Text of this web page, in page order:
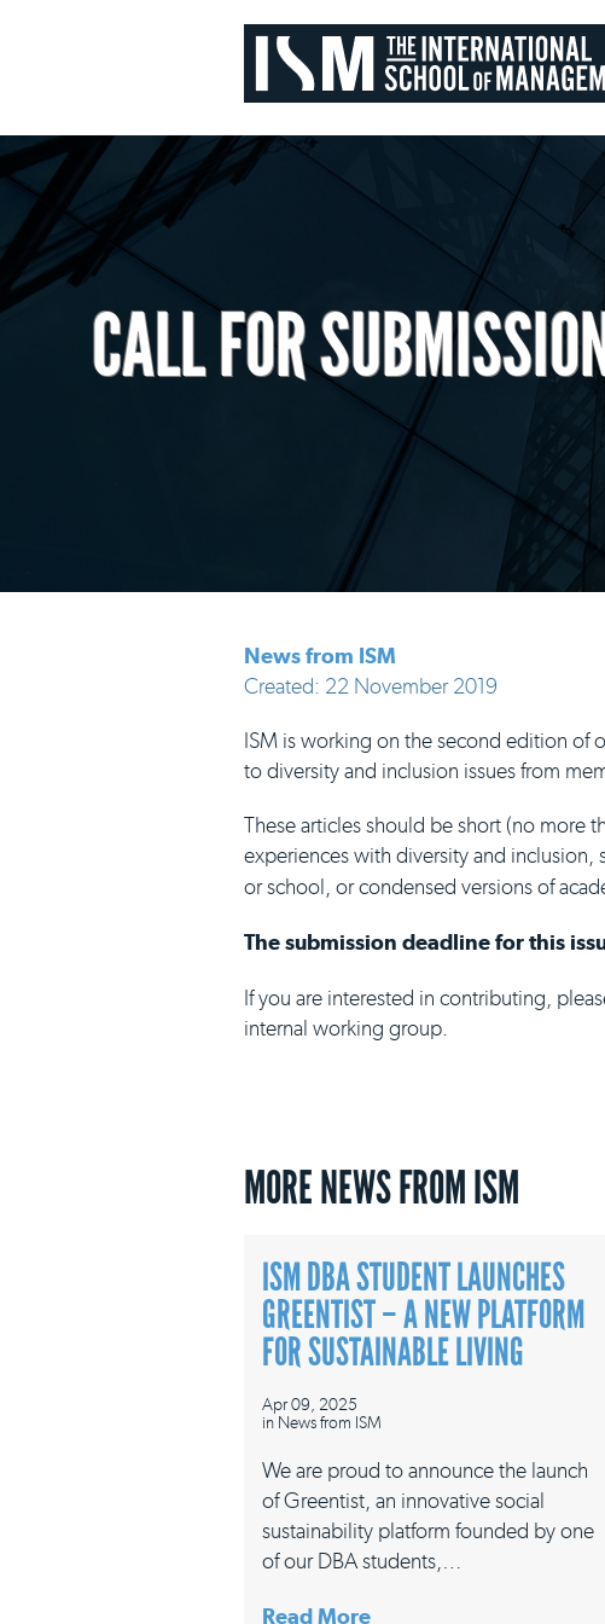
CALL FOR
News from ISM
Created: 22 November 2019
ISM is working on the second edition of
to diversity and inclusion issues from
These articles should be short (no more
experiences with diversity and
or school, or condensed versions of
The submission deadline for this
If you are interested in contributing,
internal working group.
MORE NEWS FROM ISM
ISM DBA STUDENT LAUNCHES
GREENTIST – A NEW PLATFORM
FOR SUSTAINABLE LIVING
Apr 09, 2025
in News from ISM
We are proud to announce the launch
of Greentist, an innovative social
sustainability platform founded by one
of our DBA students,…
Read More